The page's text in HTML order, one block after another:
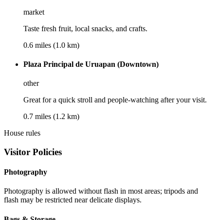
market
Taste fresh fruit, local snacks, and crafts.
0.6 miles (1.0 km)
Plaza Principal de Uruapan (Downtown)
other
Great for a quick stroll and people-watching after your visit.
0.7 miles (1.2 km)
House rules
Visitor Policies
Photography
Photography is allowed without flash in most areas; tripods and
flash may be restricted near delicate displays.